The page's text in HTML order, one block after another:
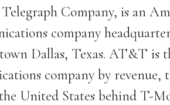
Company, is an
company
Dallas, Texas. AT&T is
company by revenue,
United States behind T-